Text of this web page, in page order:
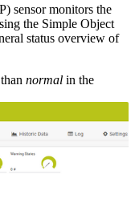
sensor monitors the
the Simple Object
status overview of
normal in the